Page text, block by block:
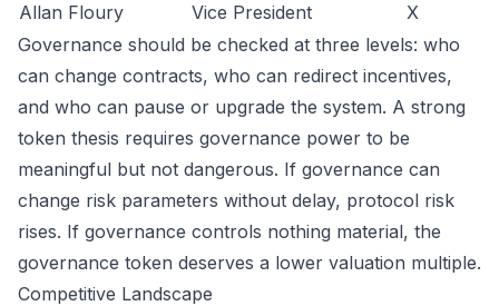
Allan Floury
Vice President
X
Governance should be checked at three levels: who
can change contracts, who can redirect incentives,
and who can pause or upgrade the system. A strong
token thesis requires governance power to be
meaningful but not dangerous. If governance can
change risk parameters without delay, protocol risk
rises. If governance controls nothing material, the
governance token deserves a lower valuation multiple.
Competitive Landscape